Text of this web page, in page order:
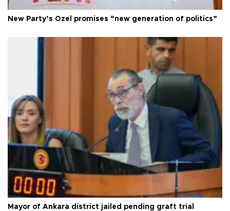
New Party’s Özel promises “new generation of politics”
Mayor of Ankara district jailed pending graft trial